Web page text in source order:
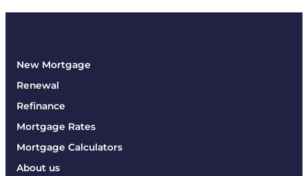
New Mortgage
Renewal
Refinance
Mortgage Rates
Mortgage Calculators
About us